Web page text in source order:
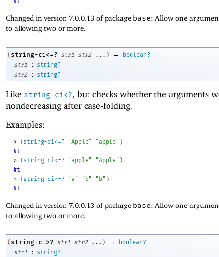
Changed in version 7.0.0.13 of package base: Allow one
to allowing two or more.
( string-ci<=? str1 str2 ... ) →
boolean?
str1
:
string?
str2
: string?
Like string-ci<?, but checks whether the arguments
nondecreasing after case-folding.
Examples:
> ( string-ci<=? "Apple" "apple" )
#t
> ( string-ci<=? "apple" "Apple" )
#t
> ( string-ci<=? "a" "b" "b" )
#t
Changed in version 7.0.0.13 of package base: Allow one
to allowing two or more.
( string-ci>? str1 str2 ... ) →
boolean?
str1
:
string?